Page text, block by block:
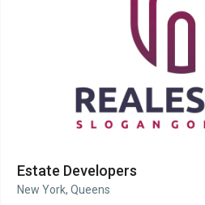
Estate Developers
New York, Queens